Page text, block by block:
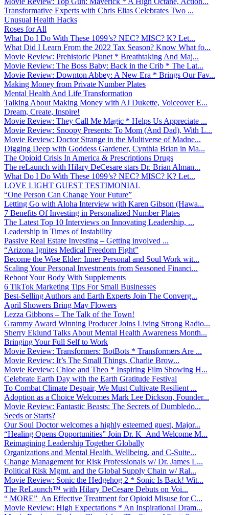
Transformative Experts with Chris Elias Celebrates Two ...
Unusual Health Hacks
Roses for All
What Do I Do With These 1099’s? NEC? MISC? K? Let...
What Did I Learn From the 2022 Tax Season? Know What fo...
Movie Review: Prehistoric Planet * Breathtaking And Maj...
Movie Review: The Boss Baby: Back in the Crib * The Lat...
Movie Review: Downton Abbey: A New Era * Brings Our Fav...
Making Money from Private Number Plates
Mental Health And Life Transformation
Talking About Making Money with AJ Dukette, Voiceover E...
Dream, Create, Inspire!
Movie Review: They Call Me Magic * Helps Us Appreciate ...
Movie Review: Snoopy Presents: To Mom (And Dad), With L...
Movie Review: Doctor Strange in the Multiverse of Madne...
Digging Deep with Goddess Gardener, Cynthia Brian in Ma...
The Opioid Crisis In America & Prescriptions Drugs
The reLaunch with Hilary DeCesare stars Dr. Brian Alman...
What Do I Do With These 1099’s? NEC? MISC? K? Let...
LOVE LIGHT GUEST TESTIMONIAL
“One Person Can Change Your Future”
Letting Go with Aloha Interview with Karen Gibson (Hawa...
7 Benefits Of Investing in Personalized Number Plates
The Latest Top 10 Interviews on Innovating Leadership, ...
Leadership in Times of Instability
Passive Real Estate Investing – Getting involved ...
“Arizona Ignites Medical Freedom Fight”
Become the Wise Elder: Inner Personal and Soul Work wit...
Scaling Your Personal Investments from Seasoned Financi...
Reboot Your Body With Supplements
6 TikTok Marketing Tips For Small Businesses
Best-Selling Authors and Earth Experts Join The Converg...
April Showers Bring May Flowers
Lezza Gibbons – The Talk of the Town!
Grammy Award Winning Producer Joins Living Strong Radio...
Sherry Eklund Talks About Mental Health Awareness Month...
Bringing Your Full Self to Work
Movie Review: Transformers: BotBots * Transformers Are ...
Movie Review: It’s The Small Things, Charlie Brow...
Movie Review: Chloe and Theo * Inspiring Film Showing H...
Celebrate Earth Day with the Earth Gratitude Festival
To Combat Climate Despair, We Must Cultivate Resilient ...
Adoption as a Choice Welcomes Mark Lee Dickson, Founder...
Movie Review: Fantastic Beasts: The Secrets of Dumbledo...
Seeds or Starts?
Our Soul Doctor welcomes a highly esteemed guest, Major...
“Healing Opens Opportunities” Join Dr. K And Welcome M...
Reimagining Leadership Together Globally
Organizations and Mental Health, Wellbeing, and C-Suite...
Change Management for Risk Professionals w/ Dr. James L...
Political Risk Mgmt. and the Global Supply Chain w/ Ral...
Movie Review: Sonic the Hedgehog 2 * Sonic Is Back! Wit...
The ReLaunch™ with Hilary DeCesare Debuts on Voi...
“ MORE” An Effective Treatment for Opioid Misuse for C...
Movie Review: High Expectations * An Inspirational Dram...